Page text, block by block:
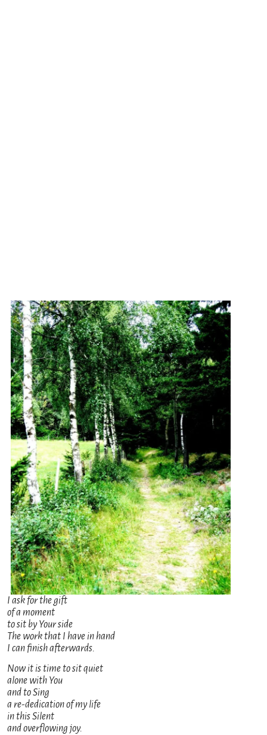
I ask for the gift
of a moment
to sit by Your side
The work that I have in hand
I can finish afterwards.
Now it is time to sit quiet
alone with You
and to Sing
a re-dedication of my life
in this Silent
and overflowing joy.